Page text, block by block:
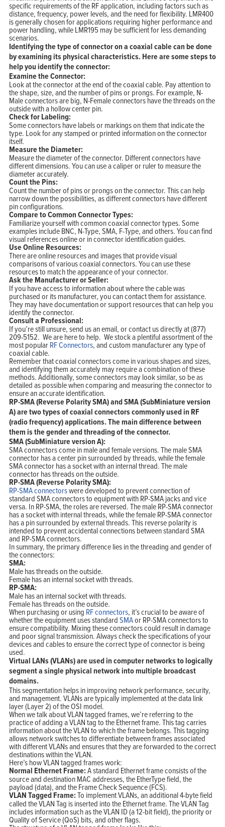
specific requirements of the RF application, including factors such as
distance, frequency, power levels, and the need for flexibility. LMR400
is generally chosen for applications requiring higher performance and
power handling, while LMR195 may be sufficient for less demanding
scenarios.
Identifying the type of connector on a coaxial cable can be done
by examining its physical characteristics. Here are some steps to
help you identify the connector:
Examine the Connector:
Look at the connector at the end of the coaxial cable. Pay attention to
the shape, size, and the number of pins or prongs. For example, N-
Male connectors are big, N-Female connectors have the threads on the
outside with a hollow center pin.
Check for Labeling:
Some connectors have labels or markings on them that indicate the
type. Look for any stamped or printed information on the connector
itself.
Measure the Diameter:
Measure the diameter of the connector. Different connectors have
different dimensions. You can use a caliper or ruler to measure the
diameter accurately.
Count the Pins:
Count the number of pins or prongs on the connector. This can help
narrow down the possibilities, as different connectors have different
pin configurations.
Compare to Common Connector Types:
Familiarize yourself with common coaxial connector types. Some
examples include BNC, N-Type, SMA, F-Type, and others. You can find
visual references online or in connector identification guides.
Use Online Resources:
There are online resources and images that provide visual
comparisons of various coaxial connectors. You can use these
resources to match the appearance of your connector.
Ask the Manufacturer or Seller:
If you have access to information about where the cable was
purchased or its manufacturer, you can contact them for assistance.
They may have documentation or support resources that can help you
identify the connector.
Consult a Professional:
If you’re still unsure, send us an email, or contact us directly at (877)
209-5152. We are here to help. We stock a plentiful assortment of the
most popularRF Connectors, and custom manufacturer any type of
coaxial cable.
Remember that coaxial connectors come in various shapes and sizes,
and identifying them accurately may require a combination of these
methods. Additionally, some connectors may look similar, so be as
detailed as possible when comparing and measuring the connector to
ensure an accurate identification.
RP-SMA (Reverse Polarity SMA) and SMA (SubMiniature version
A) are two types of coaxial connectors commonly used in RF
(radio frequency) applications. The main difference between
them is the gender and threading of the connector.
SMA (SubMiniature version A):
SMA connectors come in male and female versions. The male SMA
connector has a center pin surrounded by threads, while the female
SMA connector has a socket with an internal thread. The male
connector has threads on the outside.
RP-SMA (Reverse Polarity SMA):
RP-SMA connectorswere developed to prevent connection of
standard SMA connectors to equipment with RP-SMA jacks and vice
versa. In RP-SMA, the roles are reversed. The male RP-SMA connector
has a socket with internal threads, while the female RP-SMA connector
has a pin surrounded by external threads. This reverse polarity is
intended to prevent accidental connections between standard SMA
and RP-SMA connectors.
In summary, the primary difference lies in the threading and gender of
the connectors:
SMA:
Male has threads on the outside.
Female has an internal socket with threads.
RP-SMA:
Male has an internal socket with threads.
Female has threads on the outside.
When purchasing or using RF connectors, it’s crucial to be aware of
whether the equipment uses standardSMAor RP-SMA connectors to
ensure compatibility. Mixing these connectors could result in damage
and poor signal transmission. Always check the specifications of your
devices and cables to ensure the correct type of connector is being
used.
Virtual LANs (VLANs) are used in computer networks to logically
segment a single physical network into multiple broadcast
domains.
This segmentation helps in improving network performance, security,
and management. VLANs are typically implemented at the data link
layer (Layer 2) of the OSI model.
When we talk about VLAN tagged frames, we’re referring to the
practice of adding a VLAN tag to the Ethernet frame. This tag carries
information about the VLAN to which the frame belongs. This tagging
allows network switches to differentiate between frames associated
with different VLANs and ensures that they are forwarded to the correct
destinations within the VLAN.
Here’s how VLAN tagged frames work:
Normal Ethernet Frame:A standard Ethernet frame consists of the
source and destination MAC addresses, the EtherType field, the
payload (data), and the Frame Check Sequence (FCS).
VLAN Tagged Frame:To implement VLANs, an additional 4-byte field
called the VLAN Tag is inserted into the Ethernet frame. The VLAN Tag
includes information such as the VLAN ID (a 12-bit field), the priority or
Quality of Service (QoS) bits, and other flags.